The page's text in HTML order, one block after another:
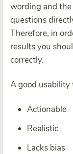
wording and
questions
Therefore, in
results you
correctly.
A good usability
Actionable
Realistic
Lacks bias